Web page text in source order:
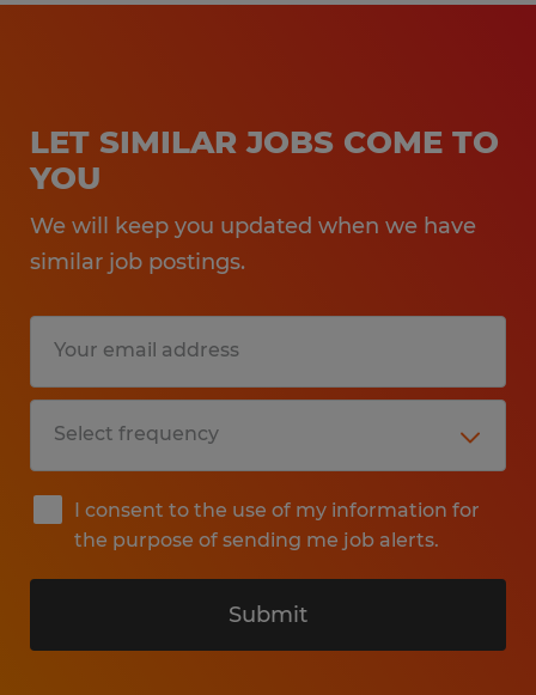
LET SIMILAR JOBS COME TO
YOU
We will keep you updated when we have
similar job postings.
I consent to the use of my information for
the purpose of sending me job alerts.
Submit